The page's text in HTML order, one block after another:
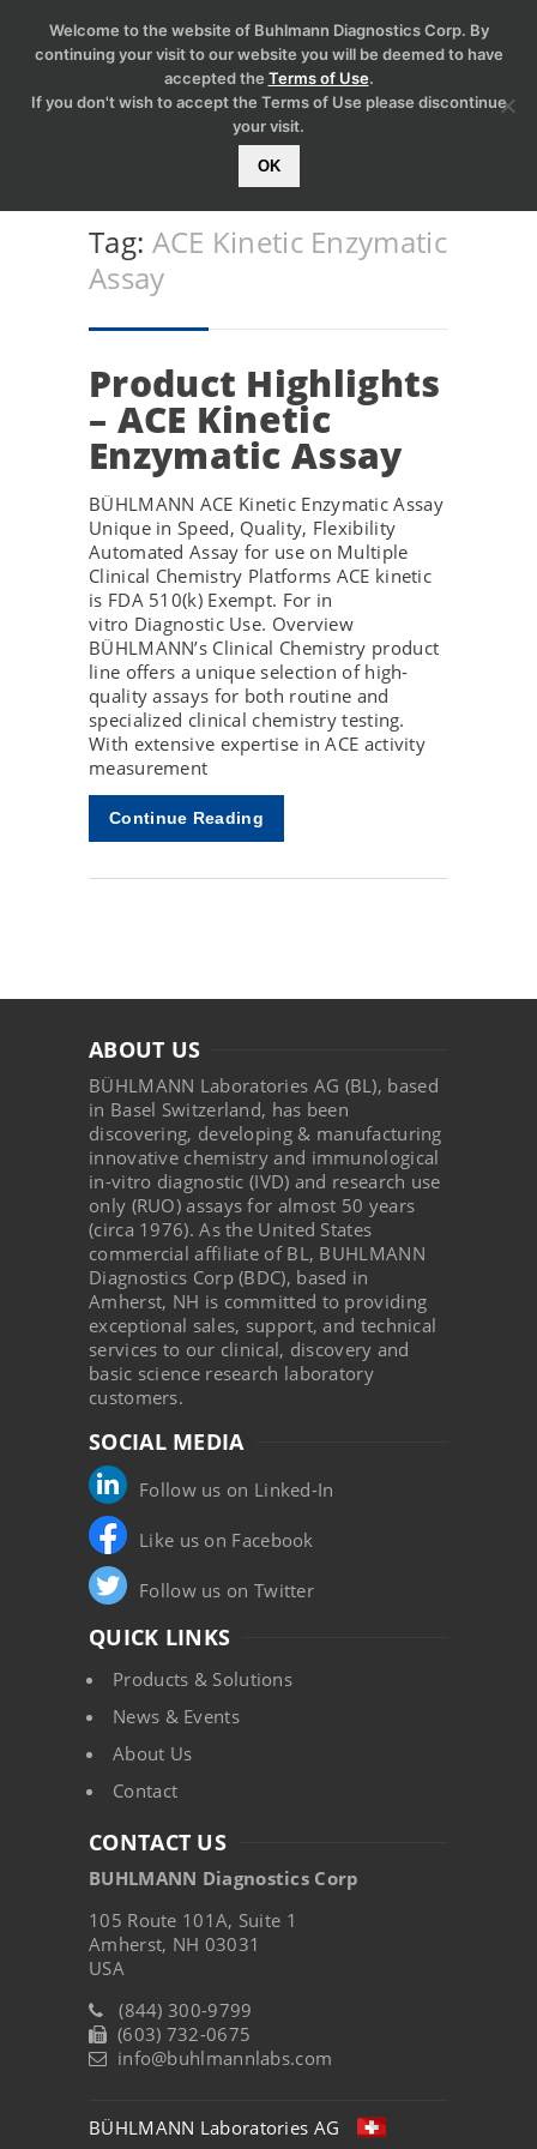
Tag: ACE Kinetic Enzymatic
Assay
Product Highlights
– ACE Kinetic
Enzymatic Assay
BÜHLMANN ACE Kinetic Enzymatic Assay
Unique in Speed, Quality, Flexibility
Automated Assay for use on Multiple
Clinical Chemistry Platforms ACE kinetic
is FDA 510(k) Exempt. For in
vitro Diagnostic Use. Overview
BÜHLMANN’s Clinical Chemistry product
line offers a unique selection of high-
quality assays for both routine and
specialized clinical chemistry testing.
With extensive expertise in ACE activity
measurement
Continue Reading
ABOUT US
BÜHLMANN Laboratories AG (BL), based
in Basel Switzerland, has been
discovering, developing & manufacturing
innovative chemistry and immunological
in-vitro diagnostic (IVD) and research use
only (RUO) assays for almost 50 years
(circa 1976). As the United States
commercial affiliate of BL, BUHLMANN
Diagnostics Corp (BDC), based in
Amherst, NH is committed to providing
exceptional sales, support, and technical
services to our clinical, discovery and
basic science research laboratory
customers.
SOCIAL MEDIA
Follow us on Linked-In
Like us on Facebook
Follow us on Twitter
QUICK LINKS
Products & Solutions
News & Events
About Us
Contact
CONTACT US
BUHLMANN Diagnostics Corp
105 Route 101A, Suite 1
Amherst, NH 03031
USA
(844) 300-9799
(603) 732-0675
info@buhlmannlabs.com
BÜHLMANN Laboratories AG
Welcome to the website of Buhlmann Diagnostics Corp. By
continuing your visit to our website you will be deemed to have
accepted the Terms of Use.
If you don't wish to accept the Terms of Use please discontinue
your visit.
OK